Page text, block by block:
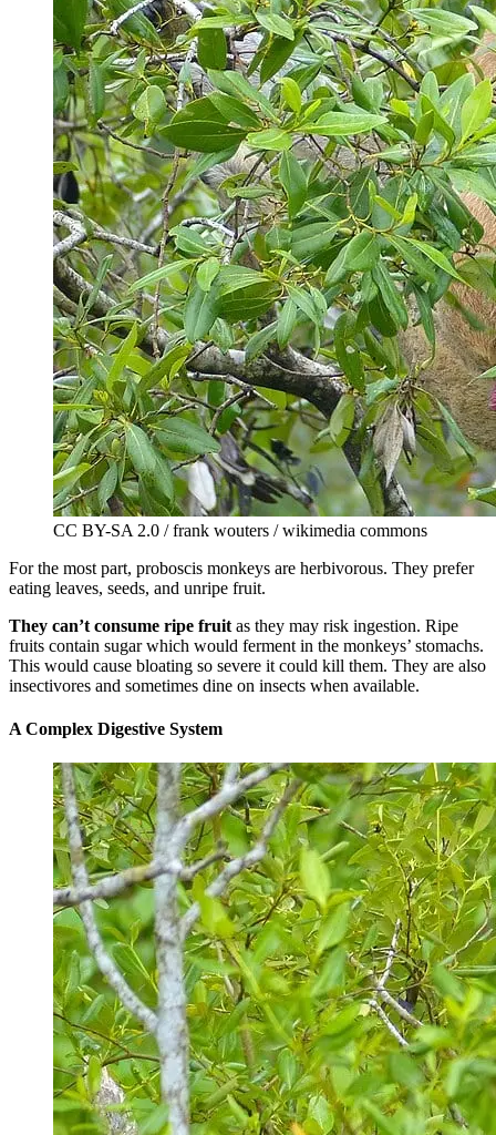
CC BY-SA 2.0 / frank wouters / wikimedia commons
For the most part, proboscis monkeys are herbivorous. They prefer
eating leaves, seeds, and unripe fruit.
They can’t consume ripe fruit as they may risk ingestion. Ripe
fruits contain sugar which would ferment in the monkeys’ stomachs.
This would cause bloating so severe it could kill them. They are also
insectivores and sometimes dine on insects when available.
A Complex Digestive System